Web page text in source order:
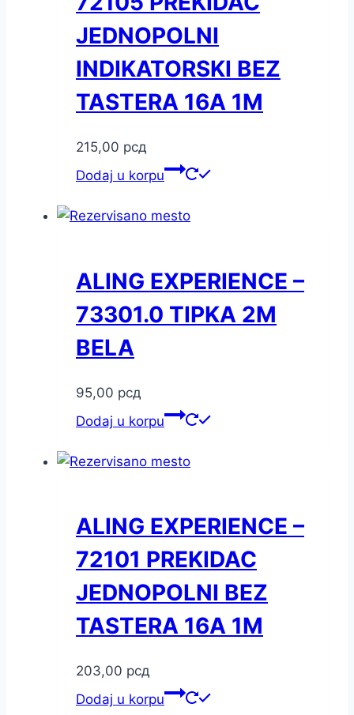
JEDNOPOLNI
INDIKATORSKI BEZ
TASTERA 16A 1M
215,00 рсд
Dodaj u korpu
ALING EXPERIENCE –
73301.0 TIPKA 2M
BELA
95,00 рсд
Dodaj u korpu
ALING EXPERIENCE –
72101 PREKIDAC
JEDNOPOLNI BEZ
TASTERA 16A 1M
203,00 рсд
Dodaj u korpu